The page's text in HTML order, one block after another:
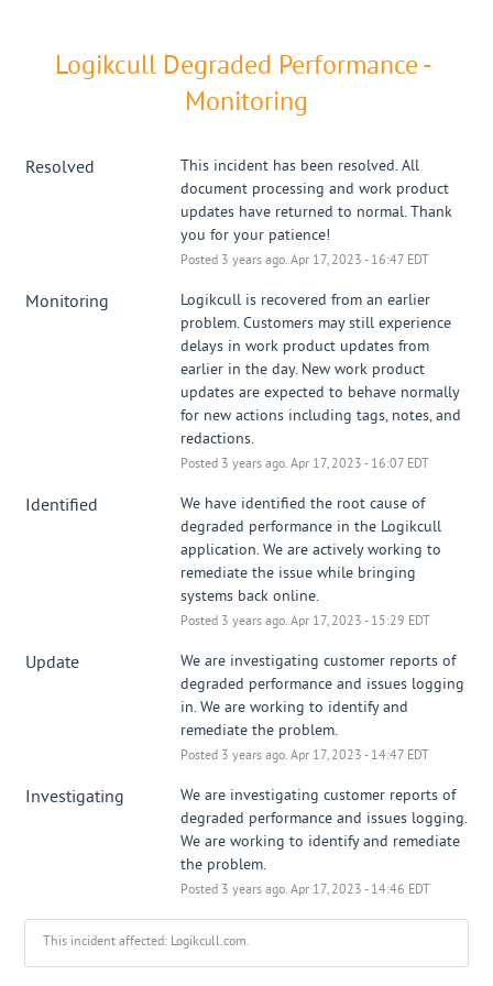
Logikcull Degraded Performance -
Monitoring
Resolved
This incident has been resolved. All
document processing and work product
updates have returned to normal. Thank
you for your patience!
Posted 3 years ago. Apr 17, 2023 - 16:47EDT
Monitoring
Logikcull is recovered from an earlier
problem. Customers may still experience
delays in work product updates from
earlier in the day. New work product
updates are expected to behave normally
for new actions including tags, notes, and
redactions.
Posted 3 years ago. Apr 17, 2023 - 16:07EDT
Identified
We have identified the root cause of
degraded performance in the Logikcull
application. We are actively working to
remediate the issue while bringing
systems back online.
Posted 3 years ago. Apr 17, 2023 - 15:29 EDT
Update
We are investigating customer reports of
degraded performance and issues logging
in. We are working to identify and
remediate the problem.
Posted 3 years ago. Apr 17, 2023 - 14:47EDT
Investigating
We are investigating customer reports of
degraded performance and issues logging.
We are working to identify and remediate
the problem.
Posted 3 years ago. Apr 17, 2023 - 14:46 EDT
This incident affected: Logikcull.com.